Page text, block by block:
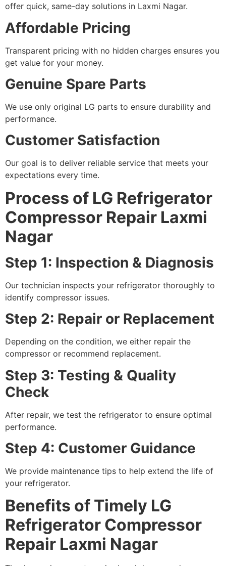
offer quick, same-day solutions in Laxmi Nagar.
Affordable Pricing
Transparent pricing with no hidden charges ensures you
get value for your money.
Genuine Spare Parts
We use only original LG parts to ensure durability and
performance.
Customer Satisfaction
Our goal is to deliver reliable service that meets your
expectations every time.
Process of LG Refrigerator
Compressor Repair Laxmi
Nagar
Step 1: Inspection & Diagnosis
Our technician inspects your refrigerator thoroughly to
identify compressor issues.
Step 2: Repair or Replacement
Depending on the condition, we either repair the
compressor or recommend replacement.
Step 3: Testing & Quality
Check
After repair, we test the refrigerator to ensure optimal
performance.
Step 4: Customer Guidance
We provide maintenance tips to help extend the life of
your refrigerator.
Benefits of Timely LG
Refrigerator Compressor
Repair Laxmi Nagar